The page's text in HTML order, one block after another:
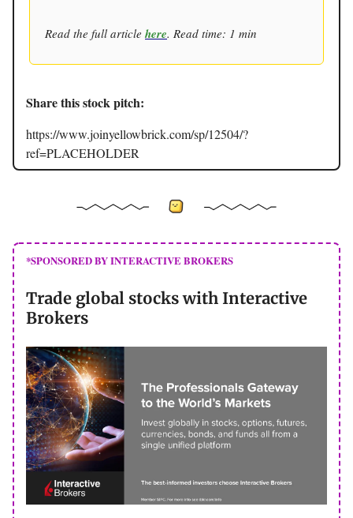
Read the full article here. Read time: 1 min
Share this stock pitch:
https://www.joinyellowbrick.com/sp/12504/?
ref=PLACEHOLDER
*SPONSORED BY INTERACTIVE BROKERS
Trade global stocks with Interactive
Brokers